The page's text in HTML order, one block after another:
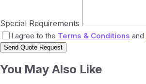
Special Requirements
I agree to the Terms & Conditions and
Send Quote Request
You May Also Like